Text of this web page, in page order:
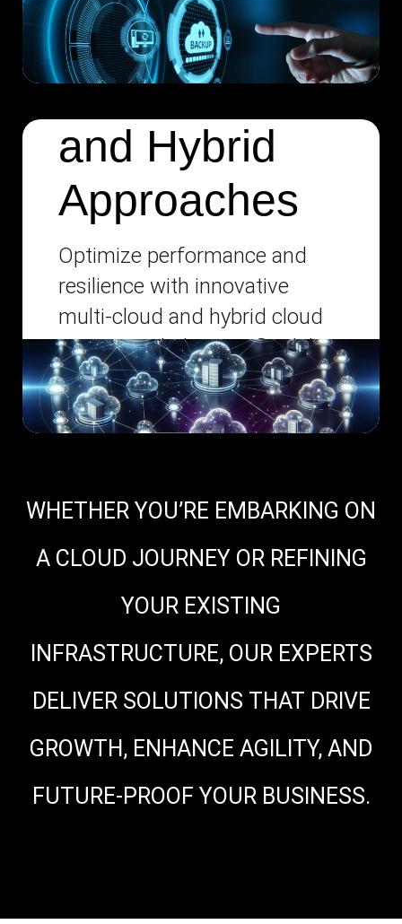
unexpected disruptions.
Multi-Cloud
and Hybrid
Approaches
Optimize performance and
resilience with innovative
multi-cloud and hybrid cloud
strategies, balancing flexibility
with centralized management.
WHETHER YOU’RE EMBARKING ON
A CLOUD JOURNEY OR REFINING
YOUR EXISTING
INFRASTRUCTURE, OUR EXPERTS
DELIVER SOLUTIONS THAT DRIVE
GROWTH, ENHANCE AGILITY, AND
FUTURE-PROOF YOUR BUSINESS.